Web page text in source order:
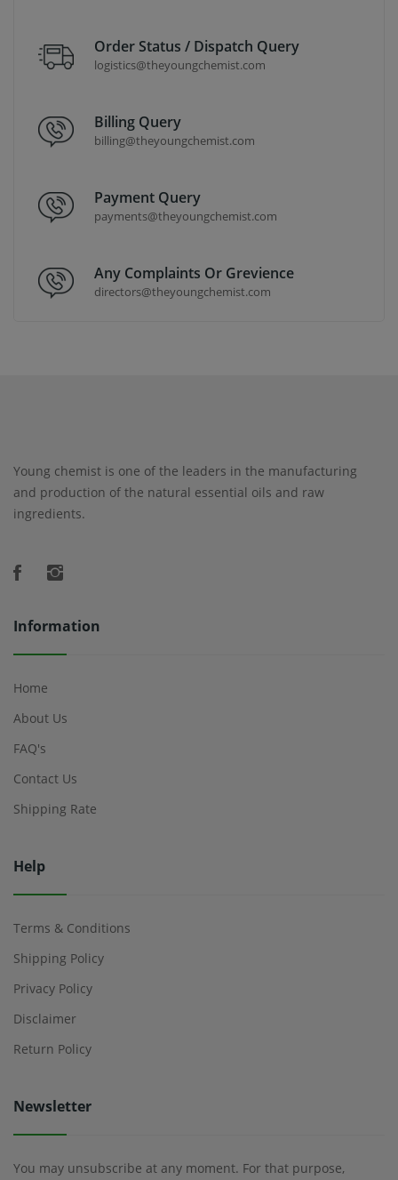
Order Status / Dispatch Query
logistics@theyoungchemist.com
Billing Query
billing@theyoungchemist.com
Payment Query
payments@theyoungchemist.com
Any Complaints Or Grevience
directors@theyoungchemist.com
Young chemist is one of the leaders in the manufacturing
and production of the natural essential oils and raw
ingredients.
Information
Home
About Us
FAQ's
Contact Us
Shipping Rate
Help
Terms & Conditions
Shipping Policy
Privacy Policy
Disclaimer
Return Policy
Newsletter
You may unsubscribe at any moment. For that purpose,